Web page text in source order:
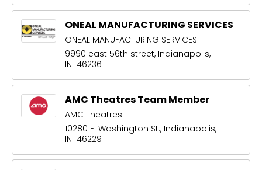
ONEAL MANUFACTURING SERVICES
ONEAL MANUFACTURING SERVICES
9990 east 56th street, Indianapolis,
IN 46236
AMC Theatres Team Member
AMC Theatres
10280 E. Washington St., Indianapolis,
IN 46229